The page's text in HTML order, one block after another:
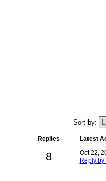
Sort by:
Replies Latest
8
Oct 22,
Reply